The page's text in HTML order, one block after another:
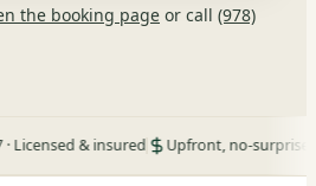
the booking page or call (978)
& insured Upfront, no-surprise pricing